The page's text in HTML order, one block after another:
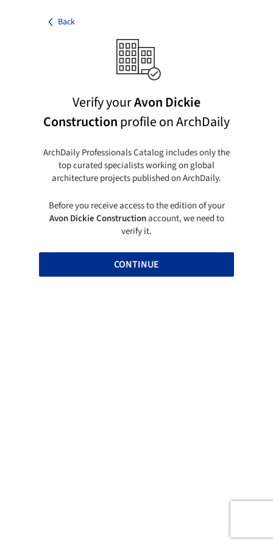
Back
Verify yourAvon Dickie
Constructionprofile on ArchDaily
ArchDaily Professionals Catalog includes only the
top curated specialists working on global
architecture projects published on ArchDaily.
Before you receive access to the edition of your
Avon Dickie Constructionaccount, we need to
verify it.
CONTINUE